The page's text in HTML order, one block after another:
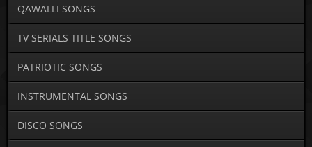
QAWALLI SONGS
TV SERIALS TITLE SONGS
PATRIOTIC SONGS
INSTRUMENTAL SONGS
DISCO SONGS